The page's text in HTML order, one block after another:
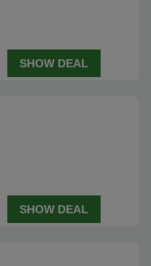
SHOW DEAL
SHOW DEAL